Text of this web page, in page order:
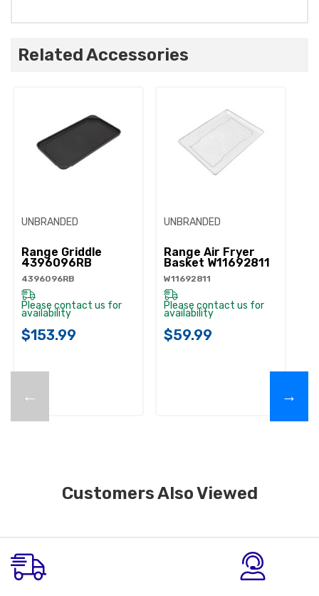
Related Accessories
←
UNBRANDED
Range Griddle
4396096RB
4396096RB
Please contact us for
availability
$153.99
UNBRANDED
Range Air Fryer
Basket W11692811
W11692811
Please contact us for
availability
$59.99
→
Customers Also Viewed